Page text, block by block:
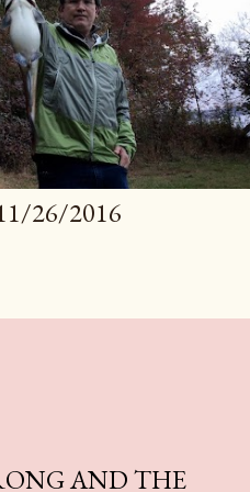
26/2016
AND THE